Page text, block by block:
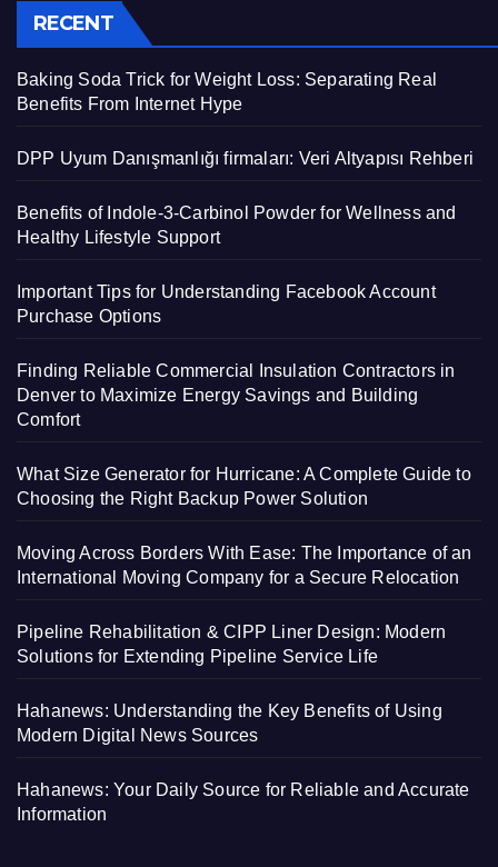
RECENT
Baking Soda Trick for Weight Loss: Separating Real
Benefits From Internet Hype
DPP Uyum Danışmanlığı firmaları: Veri Altyapısı Rehberi
Benefits of Indole-3-Carbinol Powder for Wellness and
Healthy Lifestyle Support
Important Tips for Understanding Facebook Account
Purchase Options
Finding Reliable Commercial Insulation Contractors in
Denver to Maximize Energy Savings and Building
Comfort
What Size Generator for Hurricane: A Complete Guide to
Choosing the Right Backup Power Solution
Moving Across Borders With Ease: The Importance of an
International Moving Company for a Secure Relocation
Pipeline Rehabilitation & CIPP Liner Design: Modern
Solutions for Extending Pipeline Service Life
Hahanews: Understanding the Key Benefits of Using
Modern Digital News Sources
Hahanews: Your Daily Source for Reliable and Accurate
Information